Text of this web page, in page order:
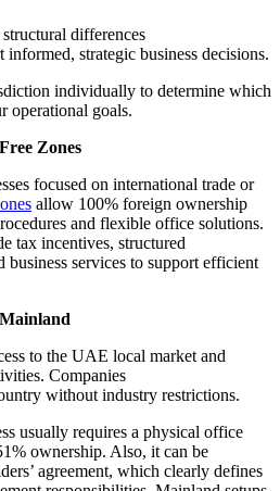
differences
strategic business decisions.
individually to determine which
operational goals.
Zones
focused on international trade or
allow 100% foreign ownership
and flexible office solutions.
tax incentives, structured
business services to support efficient
to the UAE local market and
Companies
without industry restrictions.
usually requires a physical office
ownership. Also, it can be
agreement, which clearly defines